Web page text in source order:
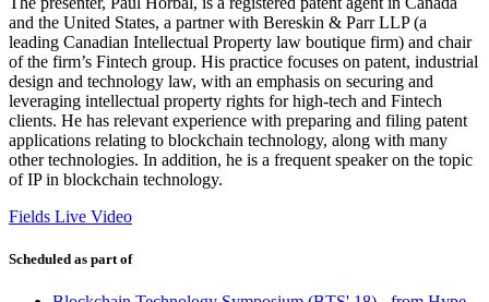
and the United States, a partner with Bereskin & Parr LLP (a
leading Canadian Intellectual Property law boutique firm) and chair
of the firm’s Fintech group. His practice focuses on patent, industrial
design and technology law, with an emphasis on securing and
leveraging intellectual property rights for high-tech and Fintech
clients. He has relevant experience with preparing and filing patent
applications relating to blockchain technology, along with many
other technologies. In addition, he is a frequent speaker on the topic
of IP in blockchain technology.
Fields Live Video
Scheduled as part of